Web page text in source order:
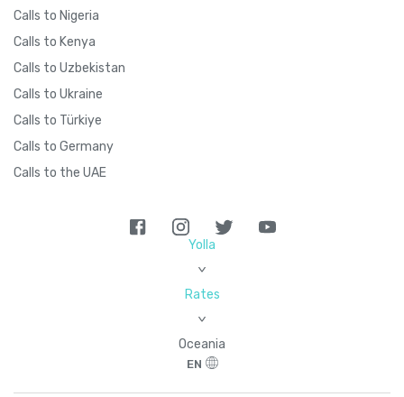
Calls to Nigeria
Calls to Kenya
Calls to Uzbekistan
Calls to Ukraine
Calls to Türkiye
Calls to Germany
Calls to the UAE
Yolla
>
Rates
>
Oceania
EN